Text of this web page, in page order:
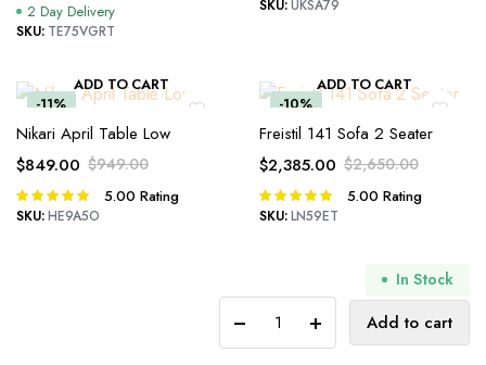
3.00
out of 5
2 Day Delivery
SKU: TE75VGRT
5.00out of
SKU:UKSA79
-11%
ADD TO CART
Nikari April Table Low
$949.00
Original
price
$849.00
Current
price
Rated
5.00out of
5.00 Rating
SKU:HE9A5O
-10%
ADD TO CART
Freistil 141 Sofa 2 Seater
$2,650.00
Original
price
$2,385.00
Current
price
Rated
5.00out of
5.00 Rating
SKU:LN59ET
In Stock
Square
Coffee
Add to cart